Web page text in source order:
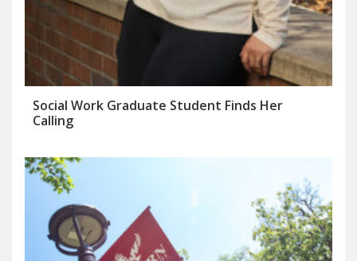
Social Work Graduate Student Finds Her
Calling